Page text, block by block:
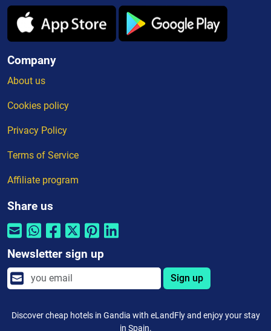
Company
About us
Cookies policy
Privacy Policy
Terms of Service
Affiliate program
Share us
Newsletter sign up
Sign up
Discover cheap hotels in Gandia with eLandFly and enjoy your stay
in Spain.